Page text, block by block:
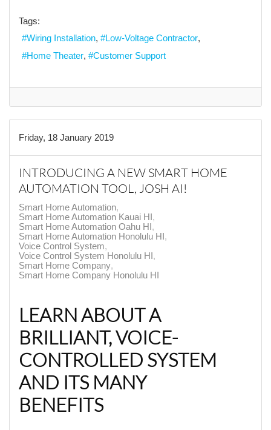
Tags:
Wiring Installation
Low-Voltage Contractor
Home Theater
Customer Support
Friday, 18 January 2019
INTRODUCING A NEW SMART HOME
AUTOMATION TOOL, JOSH AI!
Smart Home Automation
Smart Home Automation Kauai HI
Smart Home Automation Oahu HI
Smart Home Automation Honolulu HI
Voice Control System
Voice Control System Honolulu HI
Smart Home Company
Smart Home Company Honolulu HI
LEARN ABOUT A
BRILLIANT, VOICE-
CONTROLLED SYSTEM
AND ITS MANY
BENEFITS